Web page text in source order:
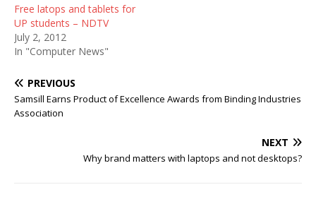
Free latops and tablets for
UP students – NDTV
July 2, 2012
In "Computer News"
PREVIOUS
Samsill Earns Product of Excellence Awards from Binding Industries
Association
NEXT
Why brand matters with laptops and not desktops?